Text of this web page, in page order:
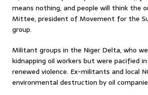
means nothing, and people will think the
Mittee, president of Movement for the
group.
Militant groups in the Niger Delta, who
kidnapping oil workers but were pacified
renewed violence. Ex-militants and local
environmental destruction by oil